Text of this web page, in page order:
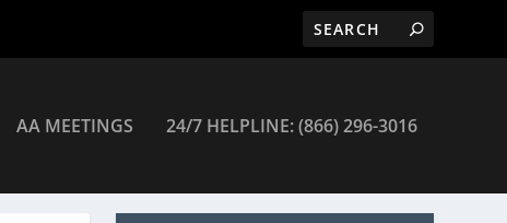
AA MEETINGS 24/7 HELPLINE: (866) 296-3016